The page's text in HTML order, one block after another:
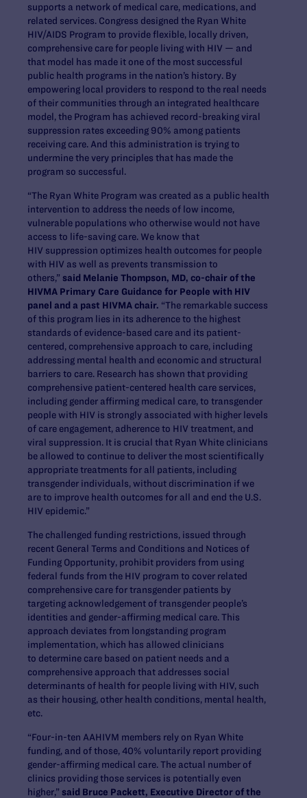
supports a network of medical care, medications, and
related services. Congress designed the Ryan White
HIV/AIDS Program to provide flexible, locally driven,
comprehensive care for people living with HIV — and
that model has made it one of the most successful
public health programs in the nation’s history. By
empowering local providers to respond to the real needs
of their communities through an integrated healthcare
model, the Program has achieved record-breaking viral
suppression rates exceeding 90% among patients
receiving care. And this administration is trying to
undermine the very principles that has made the
program so successful.
“The Ryan White Program was created as a public health
intervention to address the needs of low income,
vulnerable populations who otherwise would not have
access to life-saving care. We know that
HIV suppression optimizes health outcomes for people
with HIV as well as prevents transmission to
others,” said Melanie Thompson, MD, co-chair of the
HIVMA Primary Care Guidance for People with HIV
panel and a past HIVMA chair. “The remarkable success
of this program lies in its adherence to the highest
standards of evidence-based care and its patient-
centered, comprehensive approach to care, including
addressing mental health and economic and structural
barriers to care. Research has shown that providing
comprehensive patient-centered health care services,
including gender affirming medical care, to transgender
people with HIV is strongly associated with higher levels
of care engagement, adherence to HIV treatment, and
viral suppression. It is crucial that Ryan White clinicians
be allowed to continue to deliver the most scientifically
appropriate treatments for all patients, including
transgender individuals, without discrimination if we
are to improve health outcomes for all and end the U.S.
HIV epidemic.”
The challenged funding restrictions, issued through
recent General Terms and Conditions and Notices of
Funding Opportunity, prohibit providers from using
federal funds from the HIV program to cover related
comprehensive care for transgender patients by
targeting acknowledgement of transgender people’s
identities and gender-affirming medical care. This
approach deviates from longstanding program
implementation, which has allowed clinicians
to determine care based on patient needs and a
comprehensive approach that addresses social
determinants of health for people living with HIV, such
as their housing, other health conditions, mental health,
etc.
“Four-in-ten AAHIVM members rely on Ryan White
funding, and of those, 40% voluntarily report providing
gender-affirming medical care. The actual number of
clinics providing those services is potentially even
higher,” said Bruce Packett, Executive Director of the